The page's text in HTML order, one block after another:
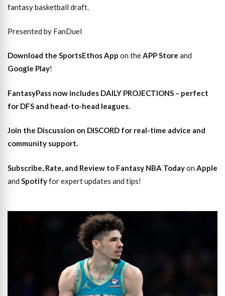
fantasy basketball draft.
Presented by FanDuel
Download the SportsEthos App on theAPP Store and
Google Play!
FantasyPass now includes DAILY PROJECTIONS – perfect
for DFS and head-to-head leagues.
Join the Discussion on DISCORD for real-time advice and
community support.
Subscribe, Rate, and Review to Fantasy NBA Todayon Apple
and Spotifyfor expert updates and tips!